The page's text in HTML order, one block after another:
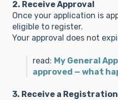
2. Receive Approval
Once your application is
eligible to register.
Your approval does not
read: My General
approved — what
3. Receive a